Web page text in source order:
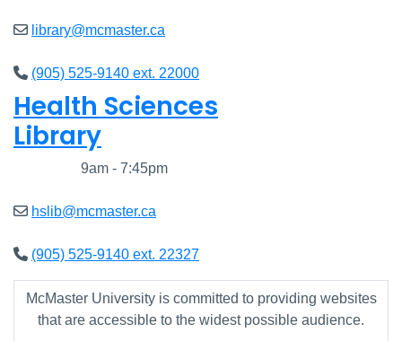
library@mcmaster.ca
(905) 525-9140 ext. 22000
Health Sciences
Library
9am - 7:45pm
hslib@mcmaster.ca
(905) 525-9140 ext. 22327
McMaster University is committed to providing websites
that are accessible to the widest possible audience.